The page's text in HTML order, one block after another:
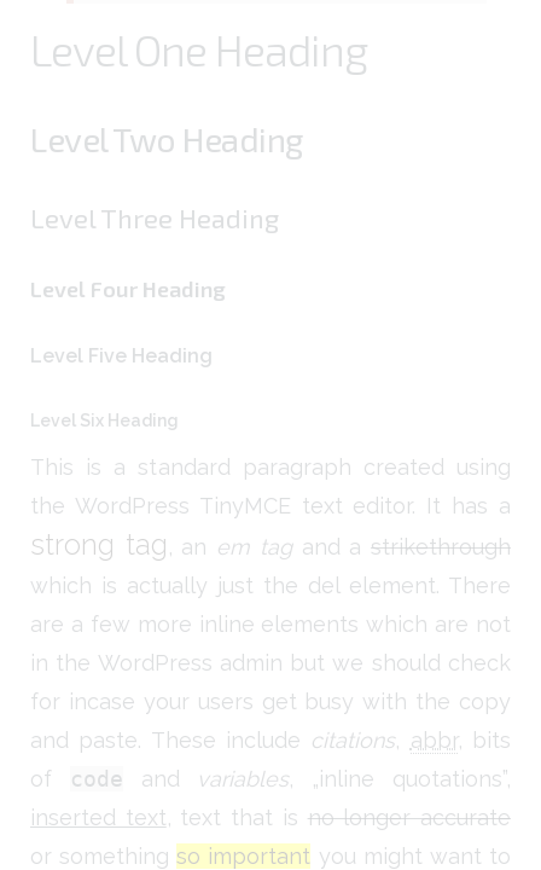
Level One Heading
Level Two Heading
Level Three Heading
Level Four Heading
Level Five Heading
Level Six Heading
This is a standard paragraph created using
the WordPress TinyMCE text editor. It has a
strong tag, an em tagand astrikethrough
which is actually just the del element. There
are a few more inline elements which are not
in the WordPress admin but we should check
for incase your users get busy with the copy
and paste. These include citations, abbr, bits
of
code and variables, inline quotations,
inserted text, text that is no longer accurate
or something so important you might want to